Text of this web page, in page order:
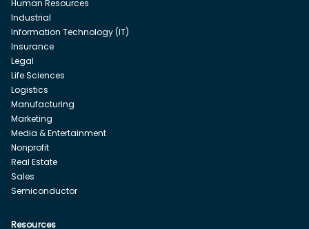
Human Resources
Industrial
Information Technology (IT)
Insurance
Legal
Life Sciences
Logistics
Manufacturing
Marketing
Media & Entertainment
Nonprofit
Real Estate
Sales
Semiconductor
Resources